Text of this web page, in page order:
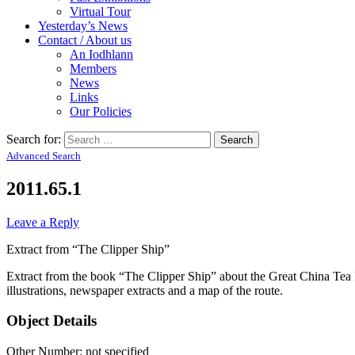
Virtual Tour
Yesterday’s News
Contact / About us
An Iodhlann
Members
News
Links
Our Policies
Search for:
Advanced Search
2011.65.1
Leave a Reply
Extract from “The Clipper Ship”
Extract from the book “The Clipper Ship” about the Great China
illustrations, newspaper extracts and a map of the route.
Object Details
Other Number: not specified